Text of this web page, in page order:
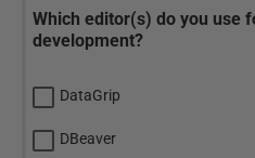
Which editor(s) do you use
development?
DataGrip
DBeaver